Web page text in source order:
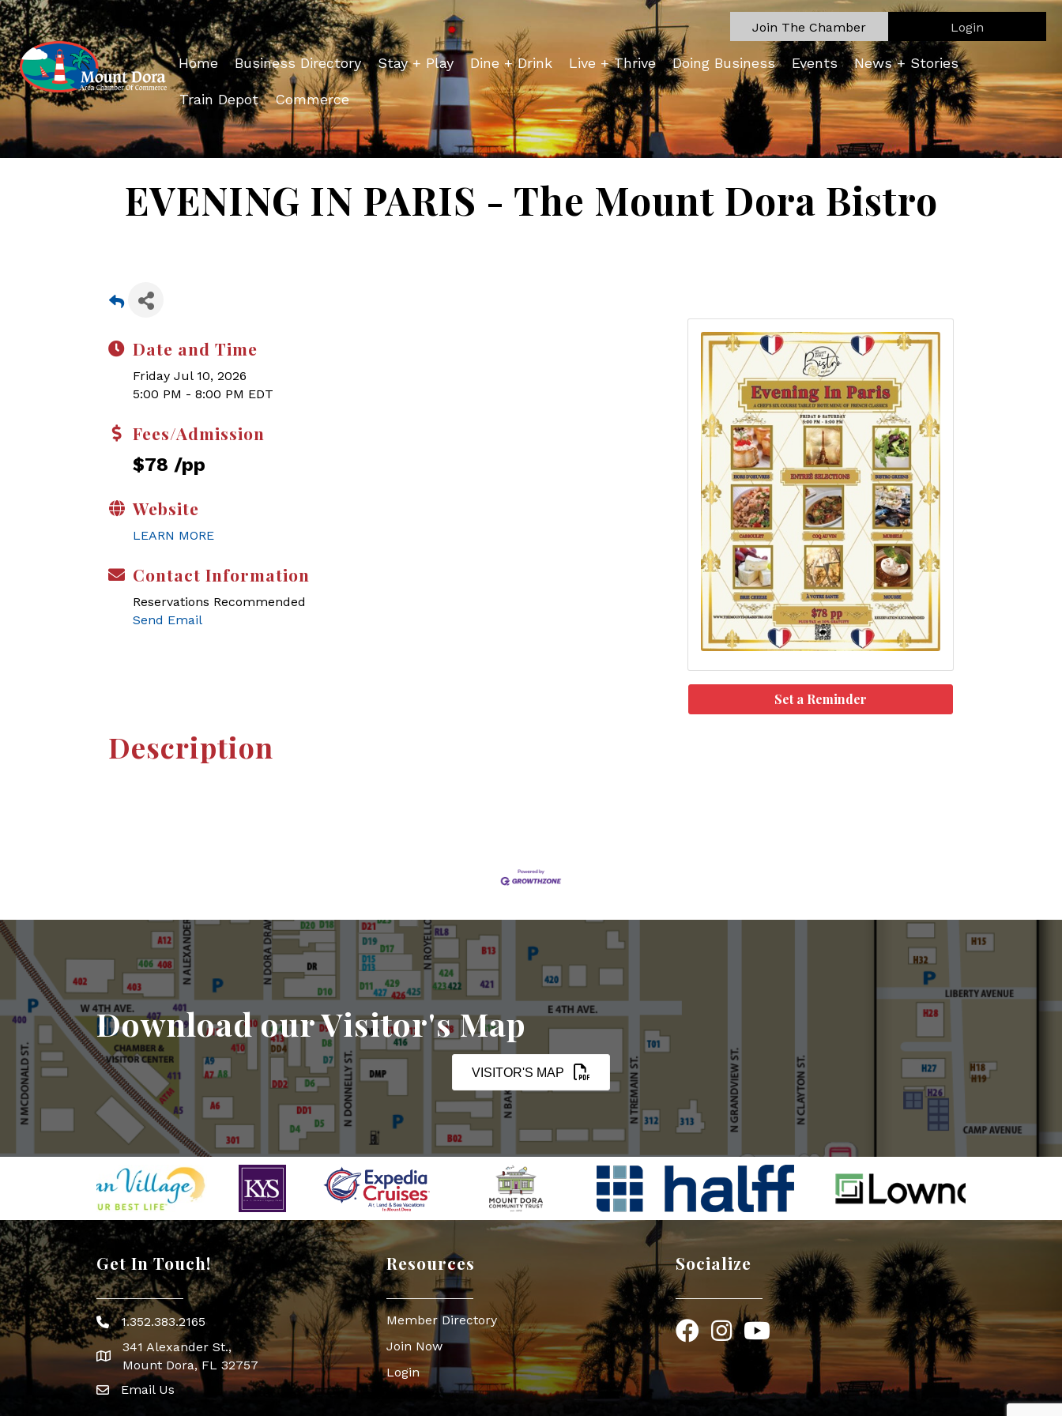
Join The Chamber Login
Home Business Directory Stay + Play Dine + Drink Live + Thrive Doing Business Events News + Stories
Train Depot Commerce
EVENING IN PARIS - The Mount Dora Bistro
Date and Time
Friday Jul 10, 2026
5:00 PM - 8:00 PM EDT
Fees/Admission
$78 /pp
Website
LEARN MORE
Contact Information
Reservations Recommended
Send Email
Set a Reminder
Description
Download our Visitor's Map
VISITOR'S MAP
Get In Touch!
Phone icon
1.352.383.2165
map icon
341 Alexander St.,
Mount Dora, FL 32757
Envelope Icon
Email Us
Resources
Member Directory
Join Now
Login
Socialize
FacebookInstagram
YouTube